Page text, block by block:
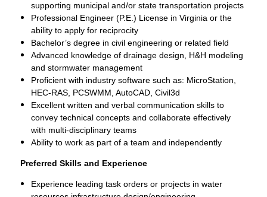
supporting municipal and/or state transportation projects
Professional Engineer (P.E.) License in Virginia or the
ability to apply for reciprocity
Bachelor’s degree in civil engineering or related field
Advanced knowledge of drainage design, H&H modeling
and stormwater management
Proficient with industry software such as: MicroStation,
HEC-RAS, PCSWMM, AutoCAD, Civil3d
Excellent written and verbal communication skills to
convey technical concepts and collaborate effectively
with multi-disciplinary teams
Ability to work as part of a team and independently
Preferred Skills and Experience
Experience leading task orders or projects in water